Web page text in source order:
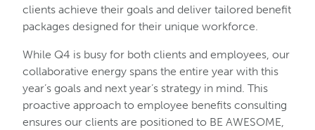
clients achieve their goals and deliver tailored benefit
packages designed for their unique workforce.
While Q4 is busy for both clients and employees, our
collaborative energy spans the entire year with this
year’s goals and next year’s strategy in mind. This
proactive approach to employee benefits consulting
ensures our clients are positioned to BE AWESOME,